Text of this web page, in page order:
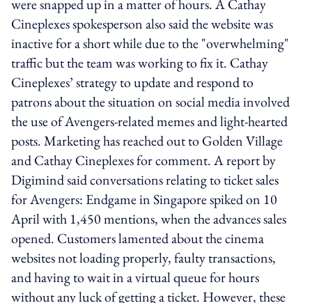
were snapped up in a matter of hours. A Cathay
Cineplexes spokesperson also said the website was
inactive for a short while due to the "overwhelming"
traffic but the team was working to fix it. Cathay
Cineplexes’ strategy to update and respond to
patrons about the situation on social media involved
the use of Avengers-related memes and light-hearted
posts. Marketing has reached out to Golden Village
and Cathay Cineplexes for comment. A report by
Digimind said conversations relating to ticket sales
for Avengers: Endgame in Singapore spiked on 10
April with 1,450 mentions, when the advances sales
opened. Customers lamented about the cinema
websites not loading properly, faulty transactions,
and having to wait in a virtual queue for hours
without any luck of getting a ticket. However, these